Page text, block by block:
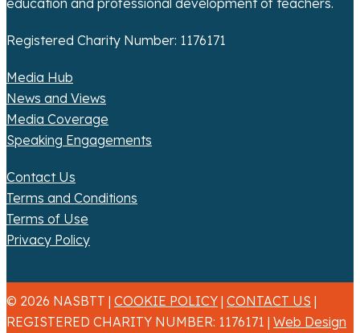
Registered Charity Number: 1176171
Media Hub
News and Views
Media Coverage
Speaking Engagements
Contact Us
Terms and Conditions
Terms of Use
Privacy Policy
© 2026 NASBTT | COOKIE POLICY | CONTACT US |
REGISTERED CHARITY NUMBER: 1176171 | Web Design